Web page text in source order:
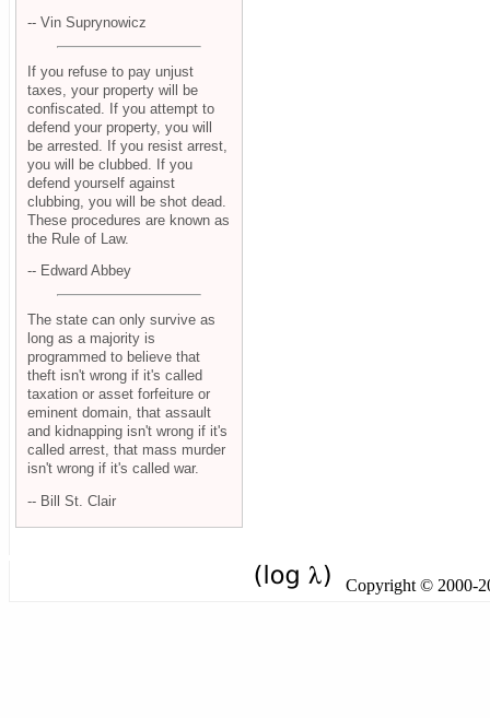
-- Vin Suprynowicz
If you refuse to pay unjust
taxes, your property will be
confiscated. If you attempt to
defend your property, you will
be arrested. If you resist arrest,
you will be clubbed. If you
defend yourself against
clubbing, you will be shot dead.
These procedures are known as
the Rule of Law.
-- Edward Abbey
The state can only survive as
long as a majority is
programmed to believe that
theft isn't wrong if it's called
taxation or asset forfeiture or
eminent domain, that assault
and kidnapping isn't wrong if it's
called arrest, that mass murder
isn't wrong if it's called war.
-- Bill St. Clair
Copyright © 2000-